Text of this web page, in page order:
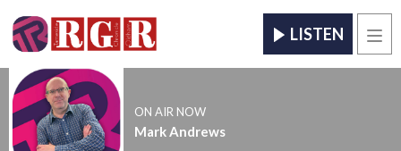
LISTEN
ON AIR NOW
Mark Andrews